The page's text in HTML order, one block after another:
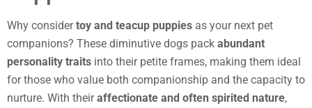
Why considertoy and teacup puppies as your next pet
companions? These diminutive dogs pack abundant
personality traits into their petite frames, making them ideal
for those who value both companionship and the capacity to
nurture. With theiraffectionate and often spirited nature,